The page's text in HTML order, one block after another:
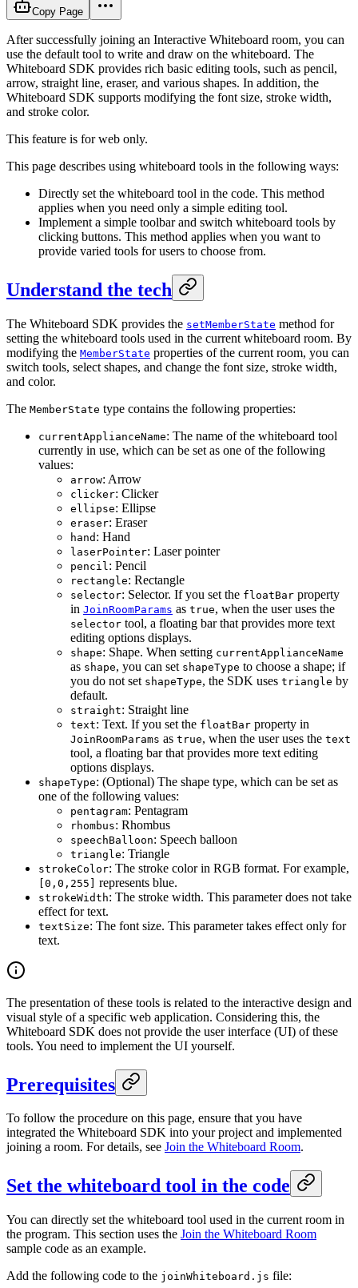
Copy Page
After successfully joining an Interactive Whiteboard room, you can
use the default tool to write and draw on the whiteboard. The
Whiteboard SDK provides rich basic editing tools, such as pencil,
arrow, straight line, eraser, and various shapes. In addition, the
Whiteboard SDK supports modifying the font size, stroke width,
and stroke color.
This feature is for web only.
This page describes using whiteboard tools in the following ways:
Directly set the whiteboard tool in the code. This method
applies when you need only a simple editing tool.
Implement a simple toolbar and switch whiteboard tools by
clicking buttons. This method applies when you want to
provide varied tools for users to choose from.
Understand the tech
The Whiteboard SDK provides the setMemberState method for
setting the whiteboard tools used in the current whiteboard room. By
modifying the MemberState properties of the current room, you can
switch tools, select shapes, and change the font size, stroke width,
and color.
The MemberState type contains the following properties:
currentApplianceName: The name of the whiteboard tool
currently in use, which can be set as one of the following
values:
arrow: Arrow
clicker: Clicker
ellipse: Ellipse
eraser: Eraser
hand : Hand
laserPointer: Laser pointer
pencil : Pencil
rectangle: Rectangle
selector: Selector. If you set the floatBar property
in JoinRoomParams as true, when the user uses the
selector tool, a floating bar that provides more text
editing options displays.
shape: Shape. When setting currentApplianceName
as shape, you can set shapeType to choose a shape; if
you do not set shapeType, the SDK uses triangle by
default.
straight: Straight line
text: Text. If you set the floatBar property in
JoinRoomParams as true, when the user uses the text
tool, a floating bar that provides more text editing
options displays.
shapeType: (Optional) The shape type, which can be set as
one of the following values:
pentagram: Pentagram
rhombus: Rhombus
speechBalloon: Speech balloon
triangle: Triangle
strokeColor: The stroke color in RGB format. For example,
[0,0,255] represents blue.
strokeWidth: The stroke width. This parameter does not take
effect for text.
textSize: The font size. This parameter takes effect only for
text.
The presentation of these tools is related to the interactive design and
visual style of a specific web application. Considering this, the
Whiteboard SDK does not provide the user interface (UI) of these
tools. You need to implement the UI yourself.
Prerequisites
To follow the procedure on this page, ensure that you have
integrated the Whiteboard SDK into your project and implemented
joining a room. For details, see Join the Whiteboard Room.
Set the whiteboard tool in the code
You can directly set the whiteboard tool used in the current room in
the program. This section uses the Join the Whiteboard Room
sample code as an example.
Add the following code to the joinWhiteboard.js file: